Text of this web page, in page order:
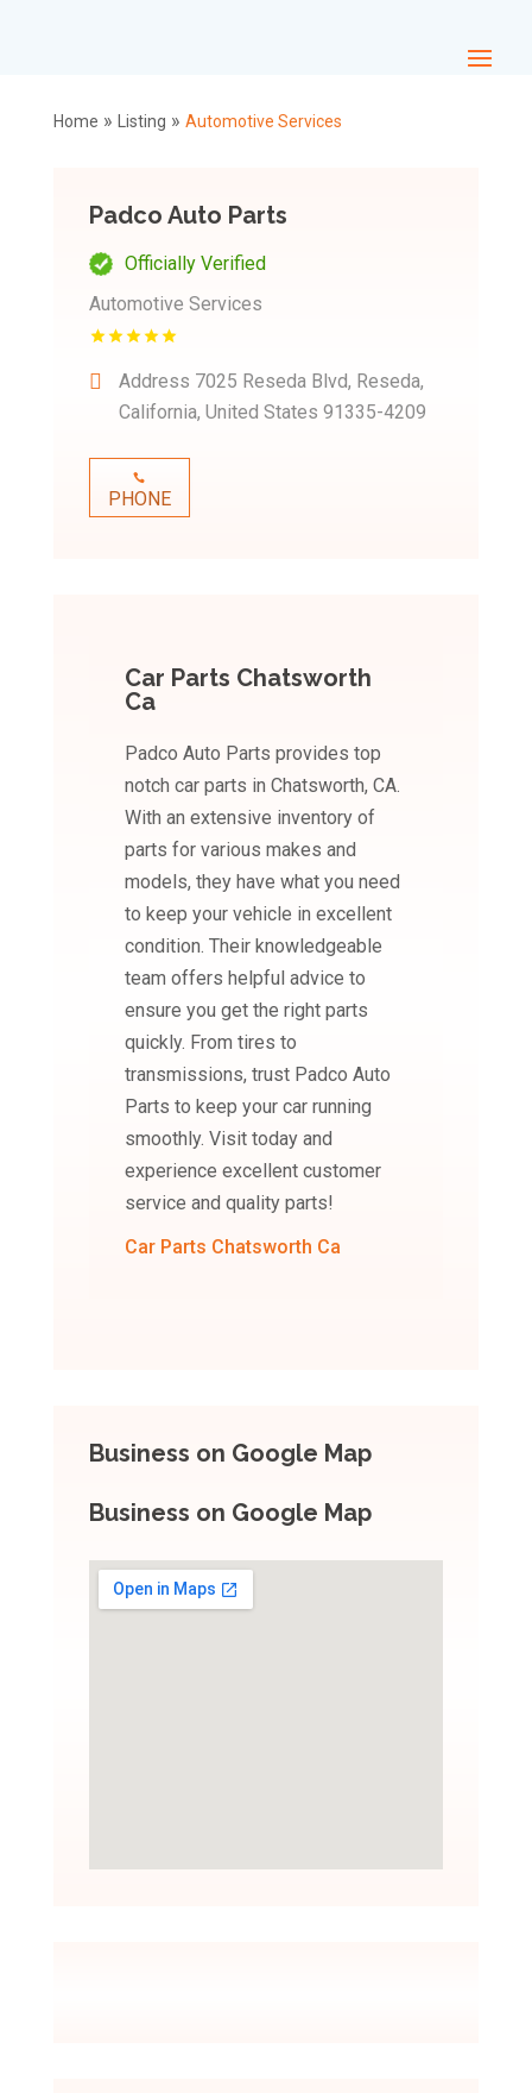
Home » Listing » Automotive Services
Padco Auto Parts
Officially Verified
Automotive Services
Address 7025 Reseda Blvd, Reseda,
California, United States 91335-4209
PHONE
Car Parts Chatsworth
Ca
Padco Auto Parts provides top
notch car parts in Chatsworth, CA.
With an extensive inventory of
parts for various makes and
models, they have what you need
to keep your vehicle in excellent
condition. Their knowledgeable
team offers helpful advice to
ensure you get the right parts
quickly. From tires to
transmissions, trust Padco Auto
Parts to keep your car running
smoothly. Visit today and
experience excellent customer
service and quality parts!
Car Parts Chatsworth Ca
Business on Google Map
Business on Google Map